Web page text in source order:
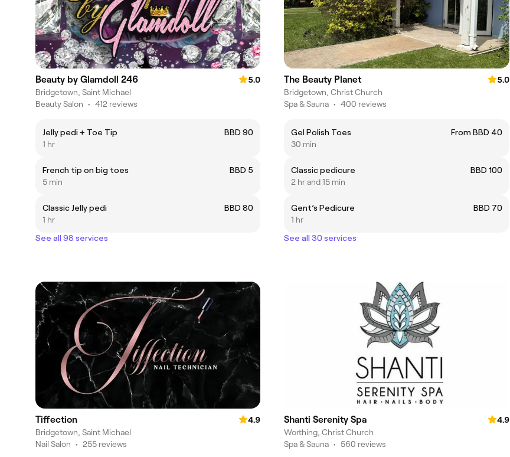
Beauty by Glamdoll 246
5.0
Bridgetown, Saint Michael
Beauty Salon • 412 reviews
Jelly pedi + Toe Tip
BBD 90
1 hr
French tip on big toes
BBD 5
5 min
Classic Jelly pedi
BBD 80
1 hr
See all 98 services
The Beauty Planet
5.0
Bridgetown, Christ Church
Spa & Sauna • 400 reviews
Gel Polish Toes
From BBD 40
30 min
Classic pedicure
BBD 100
2 hr and 15 min
Gent’s Pedicure
BBD 70
1 hr
See all 30 services
Tiffection
4.9
Bridgetown, Saint Michael
Nail Salon • 255 reviews
Shanti Serenity Spa
4.9
Worthing, Christ Church
Spa & Sauna • 560 reviews